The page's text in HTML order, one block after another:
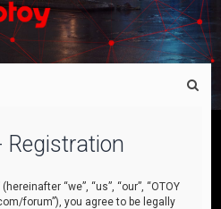
Registration
“we”, “us”, “our”, “OTOY
forum”), you agree to be legally